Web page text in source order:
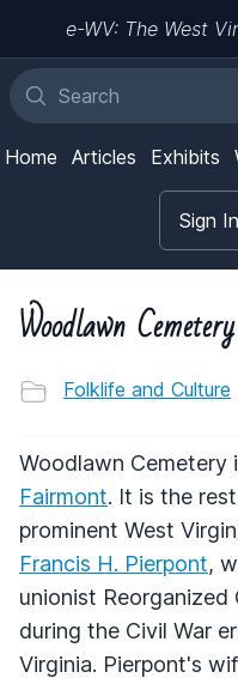
e-WV: The West
Home Articles Exhibits
Sign In
Woodlawn Cemetery
Folklife and Culture
Woodlawn Cemetery
Fairmont. It is the
prominent West
Francis H. Pierpont,
unionist Reorganized
during the Civil War
Virginia. Pierpont's